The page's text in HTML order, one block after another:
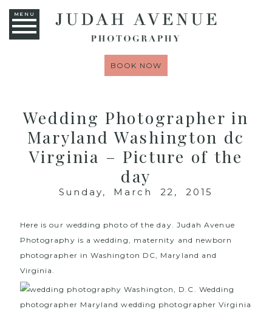
MENU
BOOK NOW
Wedding Photographer in
Maryland Washington dc
Virginia – Picture of the
day
Sunday, March 22, 2015
Here is our wedding photo of the day. Judah Avenue
Photography is a wedding, maternity and newborn
photographer in Washington DC, Maryland and
Virginia.